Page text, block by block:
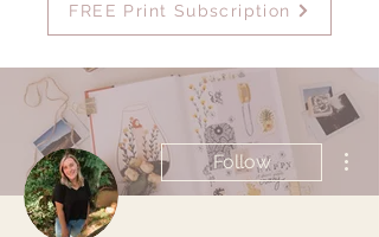
FREE Print Subscription
Follow